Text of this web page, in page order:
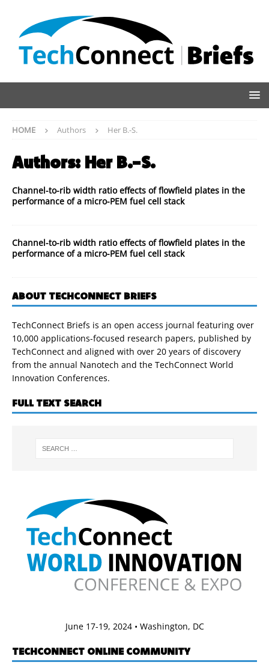
HOME Authors Her B.-S.
Authors: Her B.-S.
Channel-to-rib width ratio effects of flowfield plates in the
performance of a micro-PEM fuel cell stack
Channel-to-rib width ratio effects of flowfield plates in the
performance of a micro-PEM fuel cell stack
ABOUT TECHCONNECT BRIEFS
TechConnect Briefs is an open access journal featuring over
10,000 applications-focused research papers, published by
TechConnect and aligned with over 20 years of discovery
from the annual Nanotech and the TechConnect World
Innovation Conferences.
FULL TEXT SEARCH
June 17-19, 2024 • Washington, DC
TECHCONNECT ONLINE COMMUNITY